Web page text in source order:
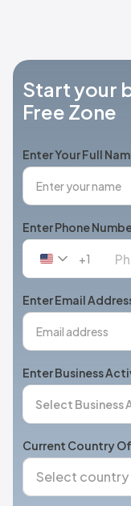
Start your
Free Zone
Enter Your Full
Enter Phone
United
+1
+1
Enter Email
Enter Business
Current Country